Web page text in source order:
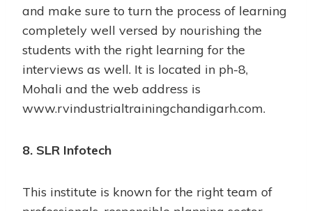
and make sure to turn the process of learning
completely well versed by nourishing the
students with the right learning for the
interviews as well. It is located in ph-8,
Mohali and the web address is
www.rvindustrialtrainingchandigarh.com.
8. SLR Infotech
This institute is known for the right team of